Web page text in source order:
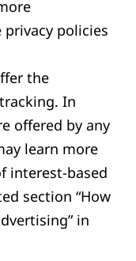
policies
the
In
offered by any
learn more
interest-based
section “How
in